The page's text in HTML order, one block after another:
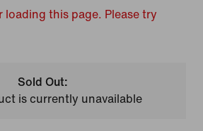
loading this page. Please try
Sold Out:
is currently unavailable